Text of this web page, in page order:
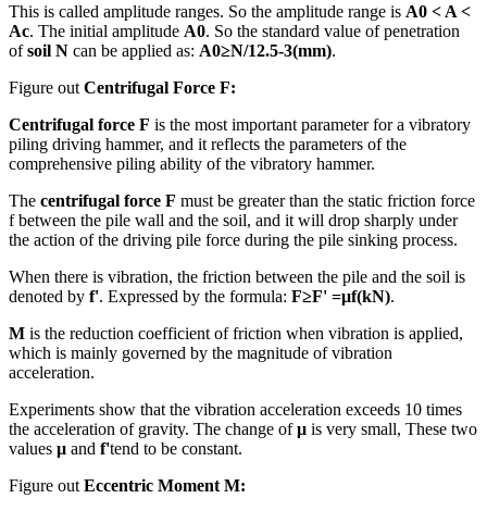
This is called amplitude ranges. So the amplitude range is A0 < A <
Ac. The initial amplitude A0. So the standard value of penetration
ofsoil N can be applied as: A0≥N/12.5-3(mm).
Figure out Centrifugal Force F:
Centrifugal force F is the most important parameter for a vibratory
piling driving hammer, and it reflects the parameters of the
comprehensive piling ability of the vibratory hammer.
The centrifugal force F must be greater than the static friction force
f between the pile wall and the soil, and it will drop sharply under
the action of the driving pile force during the pile sinking process.
When there is vibration, the friction between the pile and the soil is
denoted by f'. Expressed by the formula: F≥F' =μf(kN).
M is the reduction coefficient of friction when vibration is applied,
which is mainly governed by the magnitude of vibration
acceleration.
Experiments show that the vibration acceleration exceeds 10 times
the acceleration of gravity. The change ofμ is very small, These two
values μ and f'tend to be constant.
Figure out Eccentric Moment M: